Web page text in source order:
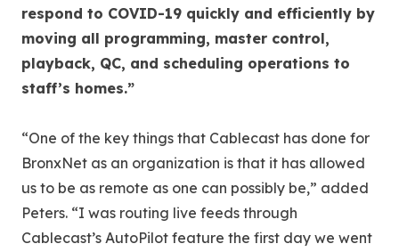
respond to COVID-19 quickly and efficiently by
moving all programming, master control,
playback, QC, and scheduling operations to
staff’s homes.”
“One of the key things that Cablecast has done for
BronxNet as an organization is that it has allowed
us to be as remote as one can possibly be,” added
Peters. “I was routing live feeds through
Cablecast’s AutoPilot feature the first day we went